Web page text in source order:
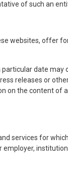
of such an
websites, offer
date may
releases or
on the content of
services for